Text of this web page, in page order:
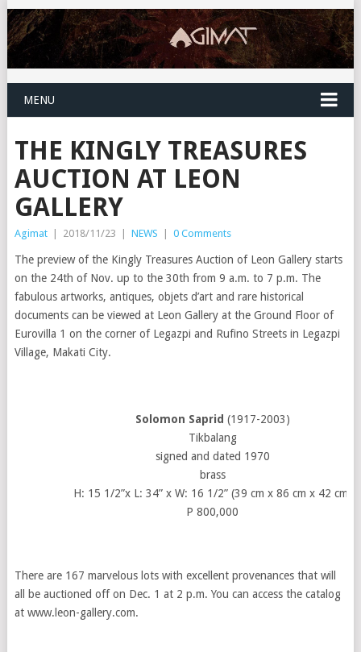
MENU
THE KINGLY TREASURES
AUCTION AT LEON
GALLERY
Agimat | 2018/11/23 | NEWS | 0 Comments
The preview of the Kingly Treasures Auction of Leon Gallery starts
on the 24th of Nov. up to the 30th from 9 a.m. to 7 p.m. The
fabulous artworks, antiques, objets d’art and rare historical
documents can be viewed at Leon Gallery at the Ground Floor of
Eurovilla 1 on the corner of Legazpi and Rufino Streets in Legazpi
Village, Makati City.
Solomon Saprid (1917-2003)
Tikbalang
signed and dated 1970
brass
H: 15 1/2”x L: 34” x W: 16 1/2” (39 cm x 86 cm x 42 cm)
P 800,000
There are 167 marvelous lots with excellent provenances that will
all be auctioned off on Dec. 1 at 2 p.m. You can access the catalog
at www.leon-gallery.com.